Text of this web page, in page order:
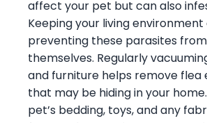
affect your pet but can also
Keeping your living
preventing these parasites
themselves. Regularly
and furniture helps remove flea
that may be hiding in your
pet’s bedding, toys, and any